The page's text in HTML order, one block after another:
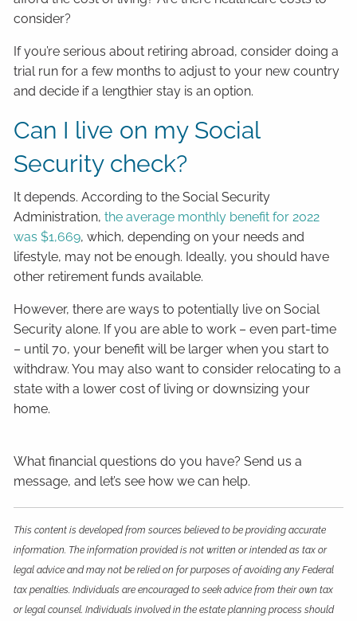
consider?
If you’re serious about retiring abroad, consider doing a
trial run for a few months to adjust to your new country
and decide if a lengthier stay is an option.
Can I live on my Social
Security check?
It depends. According to the Social Security
Administration,the average monthly benefit for 2022
was $1,669, which, depending on your needs and
lifestyle, may not be enough. Ideally, you should have
other retirement funds available.
However, there are ways to potentially live on Social
Security alone. If you are able to work – even part-time
– until 70, your benefit will be larger when you start to
withdraw. You may also want to consider relocating to a
state with a lower cost of living or downsizing your
home.
What financial questions do you have? Send us a
message, and let’s see how we can help.
This content is developed from sources believed to be providing accurate
information. The information provided is not written or intended as tax or
legal advice and may not be relied on for purposes of avoiding any Federal
tax penalties. Individuals are encouraged to seek advice from their own tax
or legal counsel. Individuals involved in the estate planning process should